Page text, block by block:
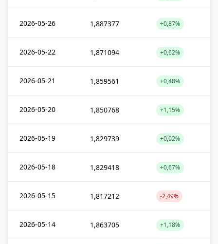
2026-05-26 1,887377 +0,87%
2026-05-22 1,871094 +0,62%
2026-05-21 1,859561 +0,48%
2026-05-20 1,850768 +1,15%
2026-05-19 1,829739 +0,02%
2026-05-18 1,829418 +0,67%
2026-05-15 1,817212 -2,49%
2026-05-14 1,863705 +1,18%